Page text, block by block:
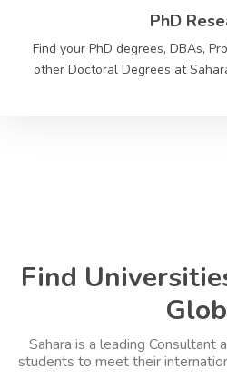
PhD
Find your PhD degrees, DBAs,
other Doctoral Degrees at
Find
Sahara is a leading Consultant
students to meet their